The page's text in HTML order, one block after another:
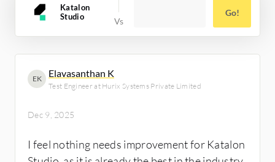
Katalon
Studio
Go!
EK Elavasanthan K
Test Engineer at Hurix Systems Private Limited
Dec 9, 2025
I feel nothing needs improvement for Katalon